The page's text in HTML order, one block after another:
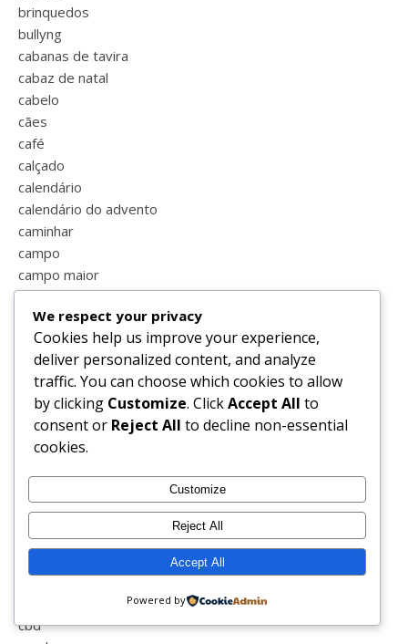
brinquedos
bullyng
cabanas de tavira
cabaz de natal
cabelo
cães
café
calçado
calendário
calendário do advento
caminhar
campo
campo maior
cansada
cão
caricatura
carnaval
carrinho
carro
casa
casal
casal feliz
casamento
cascata
castelo vide
cbd
We respect your privacy
Cookies help us improve your experience,
deliver personalized content, and analyze
traffic. You can choose which cookies to allow
by clicking Customize. ClickAccept All to
consent or Reject All to decline non-essential
cookies.
Customize
Reject All
Accept All
Powered by